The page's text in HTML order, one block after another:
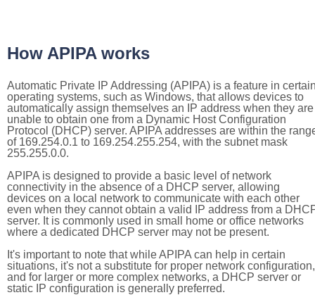
How APIPA works
Automatic Private IP Addressing (APIPA) is a feature in
operating systems, such as Windows, that allows devices to
automatically assign themselves an IP address when they are
unable to obtain one from a Dynamic Host Configuration
Protocol (DHCP) server. APIPA addresses are within the
of 169.254.0.1 to 169.254.255.254, with the subnet mask
255.255.0.0.
APIPA is designed to provide a basic level of network
connectivity in the absence of a DHCP server, allowing
devices on a local network to communicate with each other
even when they cannot obtain a valid IP address from a
server. It is commonly used in small home or office networks
where a dedicated DHCP server may not be present.
It's important to note that while APIPA can help in certain
situations, it's not a substitute for proper network configuration,
and for larger or more complex networks, a DHCP server or
static IP configuration is generally preferred.